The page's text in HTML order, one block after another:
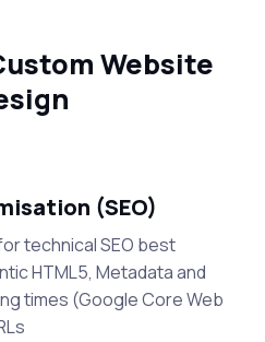
Website
(SEO)
technical SEO best
HTML5, Metadata and
times (Google Core Web